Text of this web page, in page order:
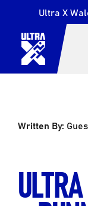
Ultra X
Written By: